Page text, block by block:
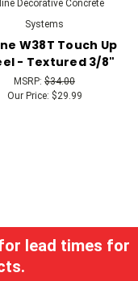
Decorative Concrete
Systems
W38T Touch Up
- Textured 3/8"
MSRP: $34.00
Our Price: $29.99
lead times for